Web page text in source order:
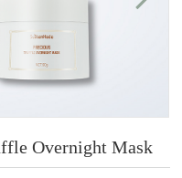
Overnight Mask